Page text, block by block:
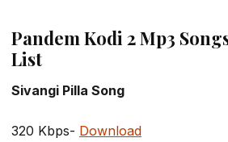
Pandem Kodi 2 Mp3
List
Sivangi Pilla Song
320 Kbps- Download